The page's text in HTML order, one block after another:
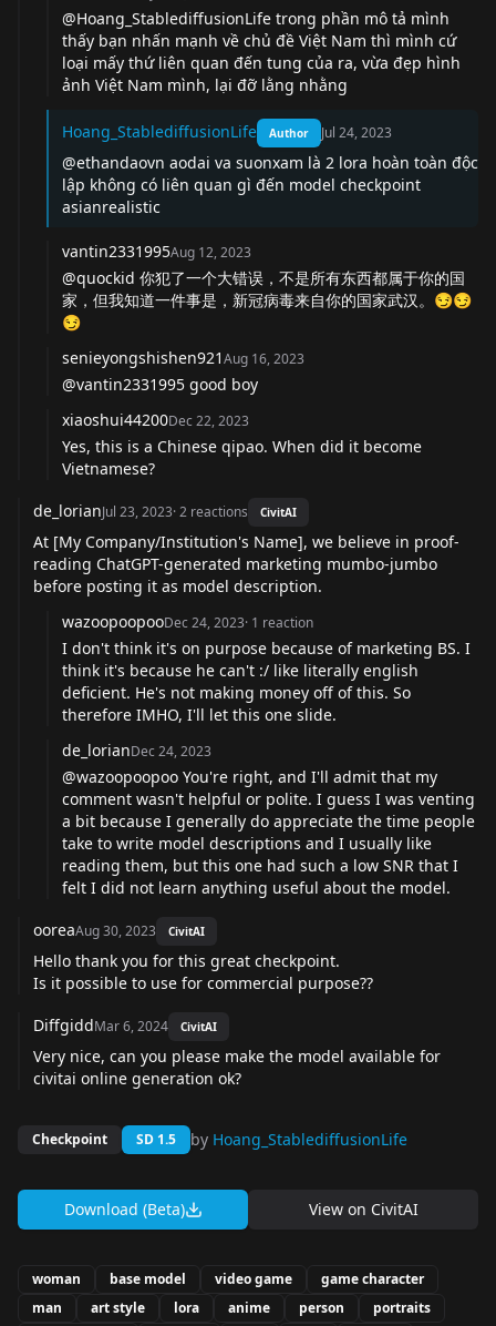
@Hoang_StablediffusionLife trong phần mô tả mình
thấy bạn nhấn mạnh về chủ đề Việt Nam thì mình cứ
loại mấy thứ liên quan đến tung của ra, vừa đẹp hình
ảnh Việt Nam mình, lại đỡ lằng nhằng
Hoang_StablediffusionLife Author Jul 24, 2023
@ethandaovn aodai va suonxam là 2 lora hoàn toàn độc
lập không có liên quan gì đến model checkpoint
asianrealistic
vantin2331995Aug 12, 2023
@quockid 你犯了一个大错误，不是所有东西都属于你的国
家，但我知道一件事是，新冠病毒来自你的国家武汉。😏😏
😏
senieyongshishen921Aug 16, 2023
@vantin2331995 good boy
xiaoshui44200Dec 22, 2023
Yes, this is a Chinese qipao. When did it become
Vietnamese?
de_lorianJul 23, 2023·2 reactions CivitAI
At [My Company/Institution's Name], we believe in proof-
reading ChatGPT-generated marketing mumbo-jumbo
before posting it as model description.
wazoopoopooDec 24, 2023· 1 reaction
I don't think it's on purpose because of marketing BS. I
think it's because he can't :/ like literally english
deficient. He's not making money off of this. So
therefore IMHO, I'll let this one slide.
de_lorianDec 24, 2023
@wazoopoopoo You're right, and I'll admit that my
comment wasn't helpful or polite. I guess I was venting
a bit because I generally do appreciate the time people
take to write model descriptions and I usually like
reading them, but this one had such a low SNR that I
felt I did not learn anything useful about the model.
ooreaAug 30, 2023 CivitAI
Hello thank you for this great checkpoint.
Is it possible to use for commercial purpose??
DiffgiddMar 6, 2024 CivitAI
Very nice, can you please make the model available for
civitai online generation ok?
Checkpoint SD 1.5 by Hoang_StablediffusionLife
Download (Beta) View on CivitAI
woman base model video game
game character
man
art style lora anime person
portraits